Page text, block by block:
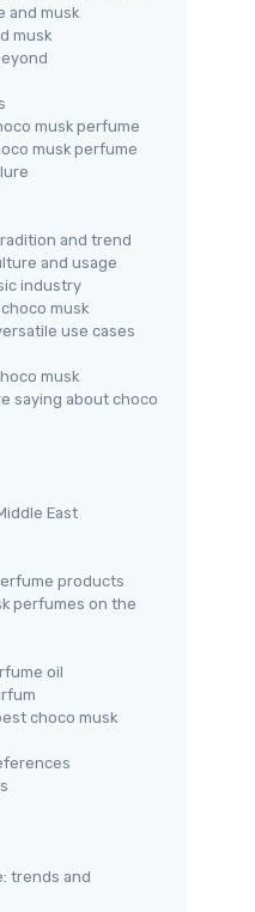
and musk
musk
musk perfume
musk perfume
and trend
and usage
industry
musk
use cases
musk
saying about choco
East
products
perfumes on the
oil
choco musk
trends and